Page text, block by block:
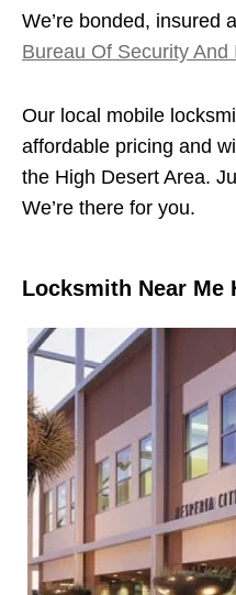
We’re bonded, insured
Bureau Of Security
Our local mobile
affordable pricing and
the High Desert Area.
We’re there for you.
Locksmith Near Me